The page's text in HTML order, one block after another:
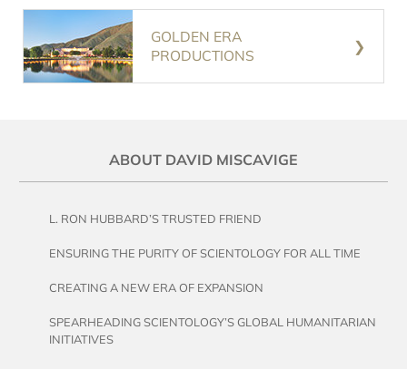
GOLDEN ERA
PRODUCTIONS
ABOUT DAVID MISCAVIGE
L. RON HUBBARD’S TRUSTED FRIEND
ENSURING THE PURITY OF SCIENTOLOGY FOR ALL TIME
CREATING A NEW ERA OF EXPANSION
SPEARHEADING SCIENTOLOGY’S GLOBAL HUMANITARIAN
INITIATIVES